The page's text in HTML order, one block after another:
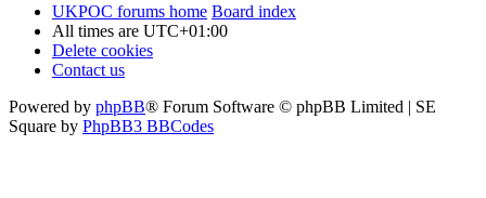
UKPOC forums home Board index
All times are UTC+01:00
Delete cookies
Contact us
Powered by phpBB® Forum Software © phpBB Limited | SE
Square by PhpBB3 BBCodes